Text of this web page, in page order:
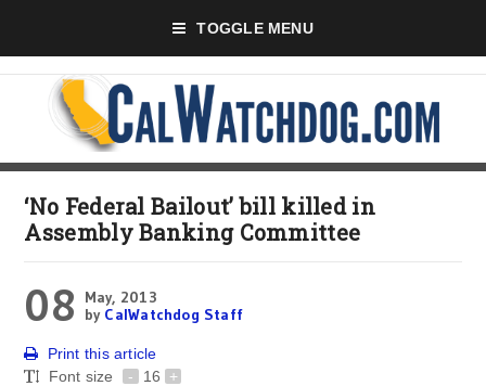
TOGGLE MENU
‘No Federal Bailout’ bill killed in
Assembly Banking Committee
08
May, 2013
by CalWatchdog Staff
Print this article
Font size
- 16 +